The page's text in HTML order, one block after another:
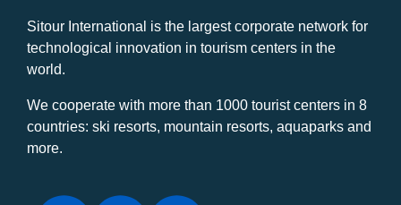
Sitour International is the largest corporate network for
technological innovation in tourism centers in the
world.
We cooperate with more than 1000 tourist centers in 8
countries: ski resorts, mountain resorts, aquaparks and
more.